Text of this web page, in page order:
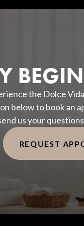
the Dolce
below to book an
us your
REQUEST